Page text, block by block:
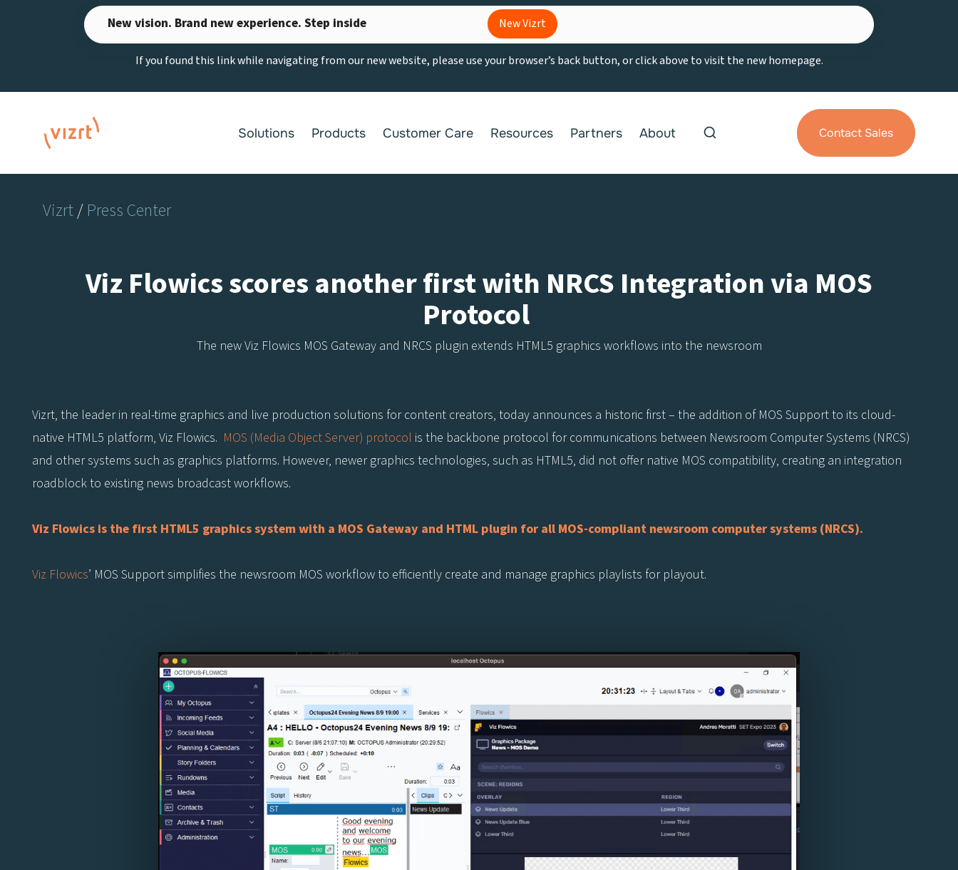
New vision. Brand new experience. Step inside New Vizrt
If you found this link while navigating from our new website, please use your browser’s back button, or click above to visit the new homepage.
Solutions Products Customer Care Resources Partners About Contact Sales
Vizrt/ Press Center
Viz Flowics scores another first with NRCS Integration via MOS
Protocol
The new Viz Flowics MOS Gateway and NRCS plugin extends HTML5 graphics workflows into the newsroom
Vizrt, the leader in real-time graphics and live production solutions for content creators, today announces a historic first – the addition of MOS Support to its cloud-
native HTML5 platform, Viz Flowics. MOS (Media Object Server) protocol is the backbone protocol for communications between Newsroom Computer Systems (NRCS)
and other systems such as graphics platforms. However, newer graphics technologies, such as HTML5, did not offer native MOS compatibility, creating an integration
roadblock to existing news broadcast workflows.
Viz Flowics is the first HTML5 graphics system with a MOS Gateway and HTML plugin for all MOS-compliant newsroom computer systems (NRCS).
Viz Flowics’ MOS Support simplifies the newsroom MOS workflow to efficiently create and manage graphics playlists for playout.